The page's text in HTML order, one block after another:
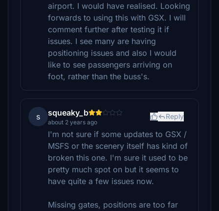
airport. I would have realised. Looking
forwards to using this with GSX. I will
comment further after testing it if
issues. I see many are having
positioning issues and also I would
like to see passengers arriving on
foot, rather than the buss's.
s squeaky_b
about 2 years ago
Reply
I'm not sure if some updates to GSX /
MSFS or the scenery itself has kind of
broken this one. I'm sure it used to be
pretty much spot on but it seems to
have quite a few issues now.
Missing gates, positions are too far